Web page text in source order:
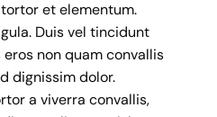
et elementum.
Duis vel tincidunt
non quam convallis
dignissim dolor.
a viverra convallis,